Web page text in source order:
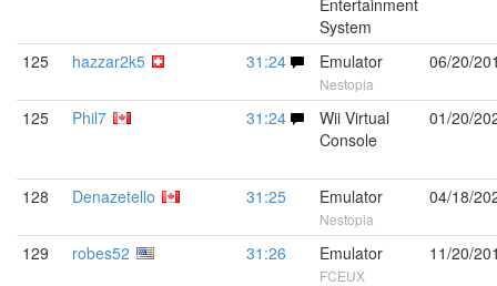
Entertainment
System
125 hazzar2k5 31:24 Emulator
Nestopia
06/20/
125 Phil7 31:24
Wii Virtual
Console
01/20/
128 Denazetello 31:25 Emulator
Nestopia
04/18/
129 robes52 31:26 Emulator
FCEUX
11/20/